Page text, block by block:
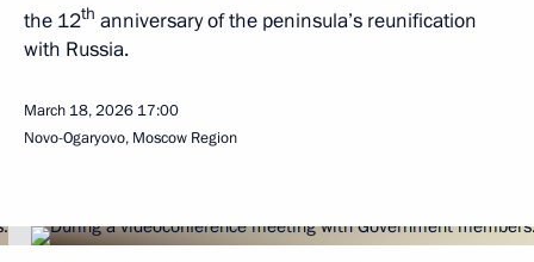
the 12th anniversary of the peninsula’s reunification
with Russia.
March 18, 2026 17:00
Novo-Ogaryovo, Moscow Region